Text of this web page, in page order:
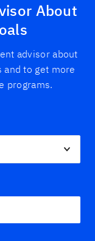
About
advisor about
to get more
programs.